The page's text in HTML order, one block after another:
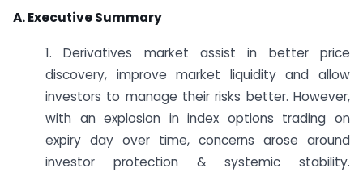
A. Executive Summary
1. Derivatives market assist in better price
discovery, improve market liquidity and allow
investors to manage their risks better. However,
with an explosion in index options trading on
expiry day over time, concerns arose around
investor protection & systemic stability.